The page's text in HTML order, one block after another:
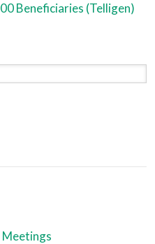
Beneficiaries (Telligen)
Meetings